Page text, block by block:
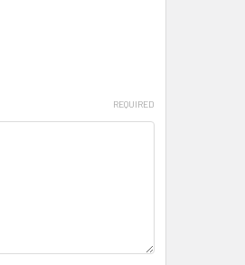
REQUIRED